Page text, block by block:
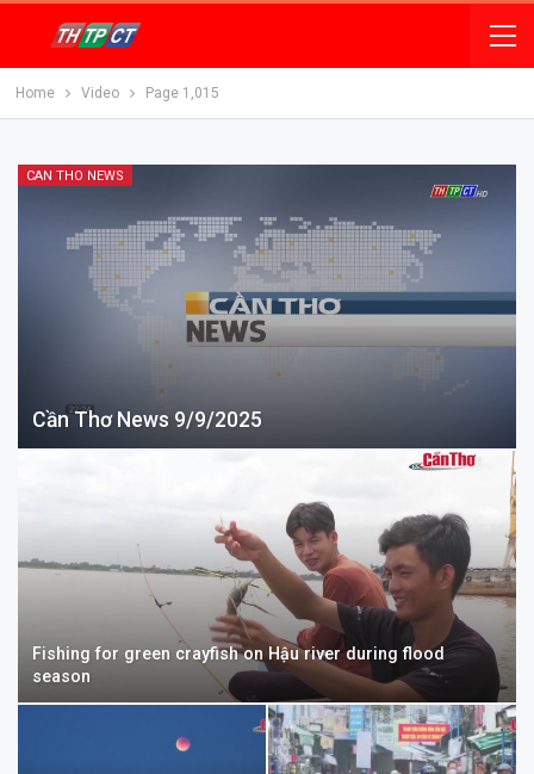
Home Video Page 1,015
CAN THO NEWS
Cần Thơ News 9/9/2025
Fishing for green crayfish on Hậu river during flood
season